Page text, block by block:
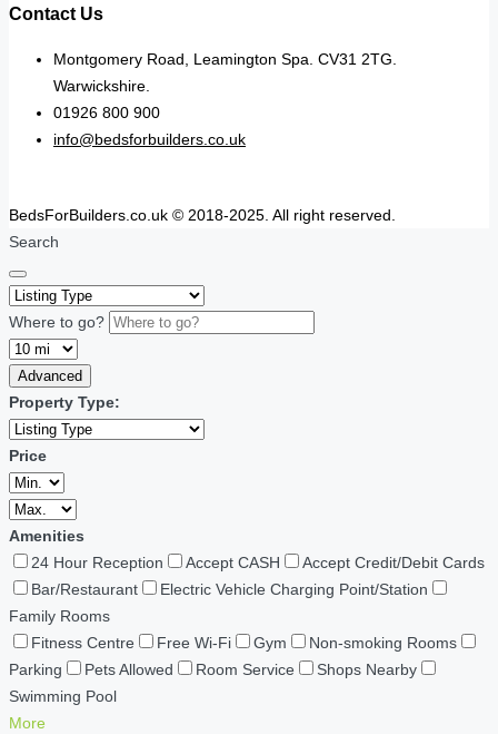
Contact Us
Montgomery Road, Leamington Spa. CV31 2TG.
Warwickshire.
01926 800 900
info@bedsforbuilders.co.uk
BedsForBuilders.co.uk © 2018-2025. All right reserved.
Search
Where to go?
Advanced
Property Type:
Price
Amenities
24 Hour Reception
Accept CASH
Accept Credit/Debit Cards
Bar/Restaurant
Electric Vehicle Charging Point/Station
Family Rooms
Fitness Centre
Free Wi-Fi Gym
Non-smoking Rooms
Parking
Pets Allowed Room Service
Shops Nearby
Swimming Pool
More